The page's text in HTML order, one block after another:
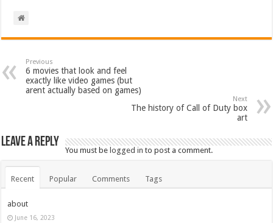
Previous
6 movies that look and feel
exactly like video games (but
arent actually based on games)
Next
The history of Call of Duty box
art
Leave a Reply
You must belogged in to post a comment.
Recent Popular Comments Tags
about
June 16, 2023